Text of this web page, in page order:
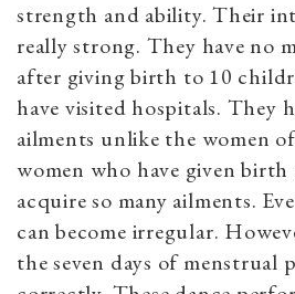
strength and ability. Their
really strong. They have no
after giving birth to 10
have visited hospitals. They
ailments unlike the women
women who have given
acquire so many ailments.
can become irregular.
the seven days of menstrual